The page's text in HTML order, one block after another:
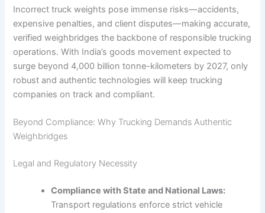
Incorrect truck weights pose immense risks—accidents,
expensive penalties, and client disputes—making accurate,
verified weighbridges the backbone of responsible trucking
operations. With India’s goods movement expected to
surge beyond 4,000 billion tonne-kilometers by 2027, only
robust and authentic technologies will keep trucking
companies on track and compliant.
Beyond Compliance: Why Trucking Demands Authentic
Weighbridges
Legal and Regulatory Necessity
Compliance with State and National Laws:
Transport regulations enforce strict vehicle